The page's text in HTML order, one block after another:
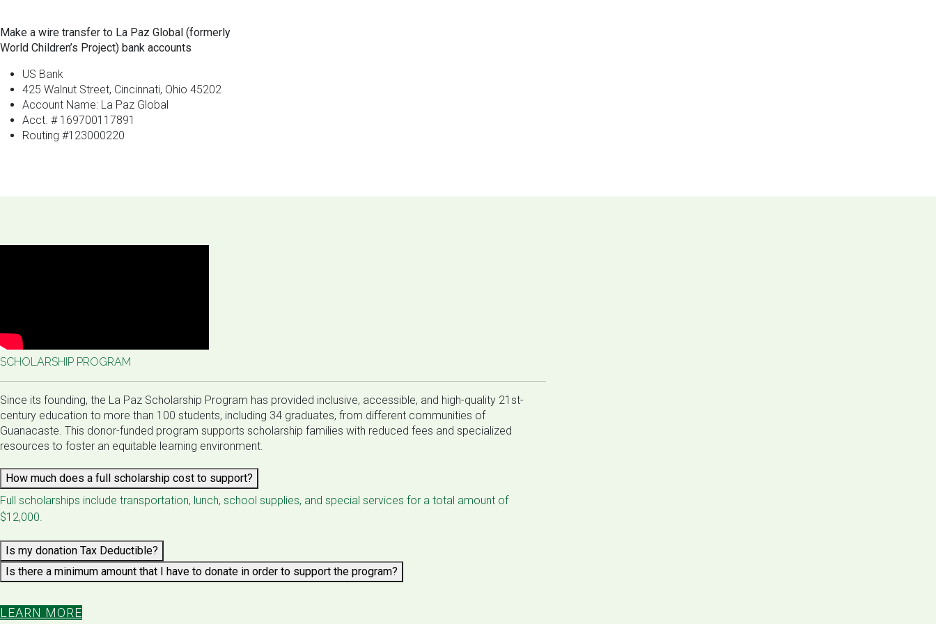
Make a wire transfer to La Paz Global (formerly
World Children’s Project) bank accounts
US Bank
425 Walnut Street, Cincinnati, Ohio 45202
Account Name: La Paz Global
Acct. # 169700117891
Routing #123000220
SCHOLARSHIP PROGRAM
​​Since its founding, the La Paz Scholarship Program has provided inclusive, accessible, and high-quality 21st-
century education to more than 100 students, including 34 graduates, from different communities of
Guanacaste. This donor-funded program supports scholarship families with reduced fees and specialized
resources to foster an equitable learning environment.
How much does a full scholarship cost to support?
Full scholarships include transportation, lunch, school supplies, and special services for a total amount of
$12,000.
Is my donation Tax Deductible?
Is there a minimum amount that I have to donate in order to support the program?
LEARN MORE